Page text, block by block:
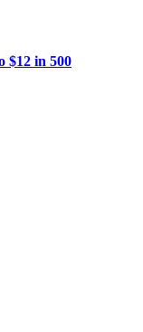
$12 in 500